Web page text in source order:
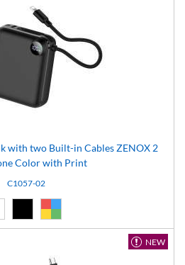
with two Built-in Cables ZENOX 2
Color with Print
C1057-02
NEW